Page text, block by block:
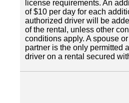
license requirements. An
of $10 per day for each
authorized driver will be
of the rental, unless other
conditions apply. A spouse
partner is the only permitted
driver on a rental secured